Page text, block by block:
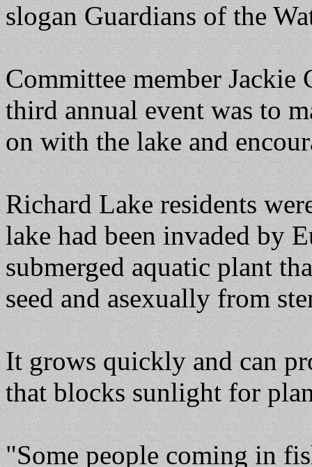
slogan Guardians of the
Committee member Jackie
third annual event was to
on with the lake and
Richard Lake residents
lake had been invaded by
submerged aquatic plant
seed and asexually from
It grows quickly and can
that blocks sunlight for
"Some people coming in